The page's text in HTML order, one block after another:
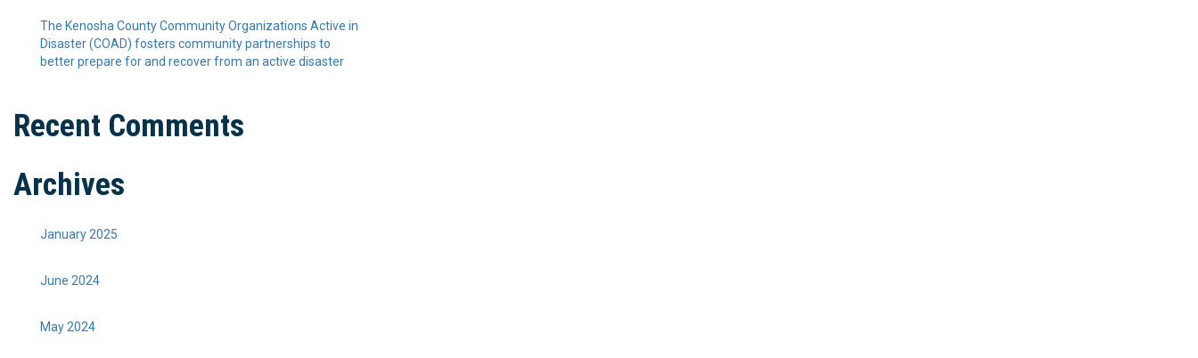
The Kenosha County Community Organizations Active in
Disaster (COAD) fosters community partnerships to
better prepare for and recover from an active disaster
Recent Comments
Archives
January 2025
June 2024
May 2024